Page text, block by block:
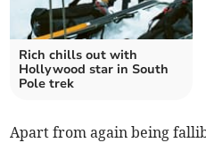
Rich chills out with
Hollywood star in South
Pole trek
Apart from again being